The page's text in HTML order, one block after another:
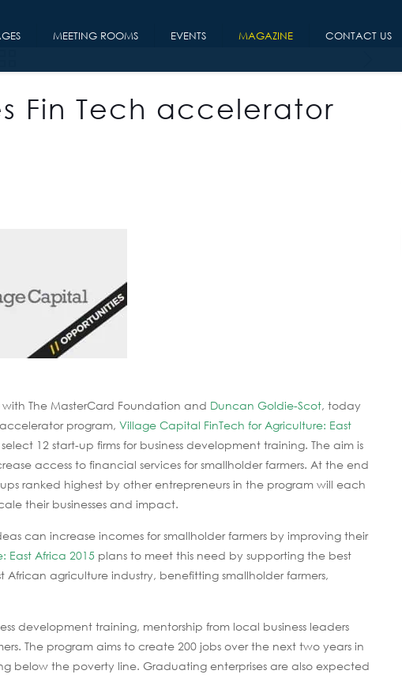
MEETING ROOMS EVENTS MAGAZINE CONTACT US
Fin Tech accelerator
The MasterCard Foundation and Duncan Goldie-Scot, today
program,Village Capital FinTech for Agriculture: East
12 start-up firms for business development training. The aim is
access to financial services for smallholder farmers. At the end
ranked highest by other entrepreneurs in the program will each
their businesses and impact.
can increase incomes for smallholder farmers by improving their
East Africa 2015 plans to meet this need by supporting the best
agriculture industry, benefitting smallholder farmers,
development training, mentorship from local business leaders
The program aims to create 200 jobs over the next two years in
below the poverty line. Graduating enterprises are also expected